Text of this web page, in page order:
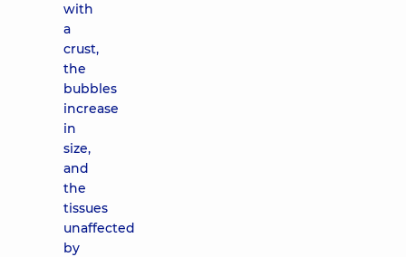
with
a
crust,
the
bubbles
increase
in
size,
and
the
tissues
unaffected
by